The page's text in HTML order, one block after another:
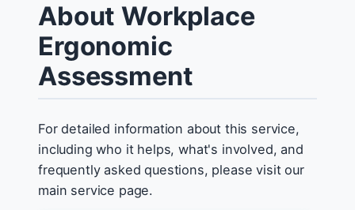
About Workplace
Ergonomic
Assessment
For detailed information about this service,
including who it helps, what's involved, and
frequently asked questions, please visit our
main service page.